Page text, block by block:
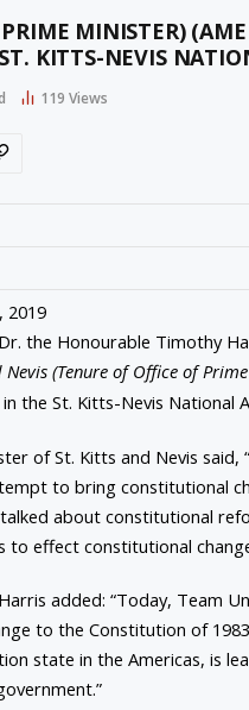
MINISTER)
KITTS-NEVIS
119 Views
, 2019
the Honourable Timothy
(Tenure of Office of
in the St. Kitts-Nevis National
of St. Kitts and Nevis
to bring constitutional
about constitutional
to effect constitutional
added: “Today, Team
to the Constitution of
state in the Americas, is